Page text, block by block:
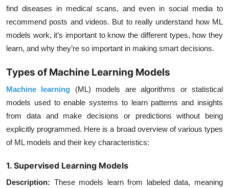
find diseases in medical scans, and even in social media to
recommend posts and videos. But to really understand how ML
models work, it’s important to know the different types, how they
learn, and why they’re so important in making smart decisions.
Types of Machine Learning Models
Machine learning
(ML) models are algorithms or statistical
models used to enable systems to learn patterns and insights
from data and make decisions or predictions without being
explicitly programmed. Here is a broad overview of various types
of ML models and their key characteristics:
1. Supervised Learning Models
Description: These models learn from labeled data, meaning